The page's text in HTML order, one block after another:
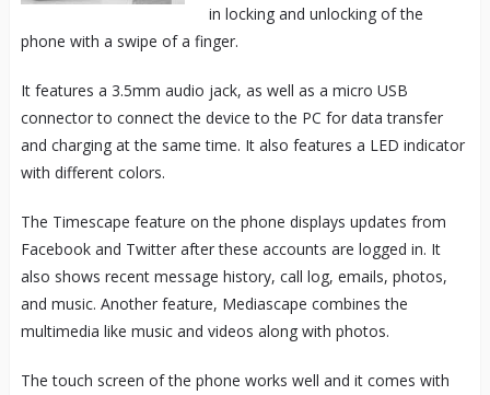
in locking and unlocking of the
phone with a swipe of a finger.
It features a 3.5mm audio jack, as well as a micro USB
connector to connect the device to the PC for data transfer
and charging at the same time. It also features a LED indicator
with different colors.
The Timescape feature on the phone displays updates from
Facebook and Twitter after these accounts are logged in. It
also shows recent message history, call log, emails, photos,
and music. Another feature, Mediascape combines the
multimedia like music and videos along with photos.
The touch screen of the phone works well and it comes with